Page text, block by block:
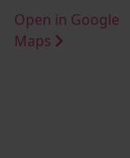
Open in Google
Maps